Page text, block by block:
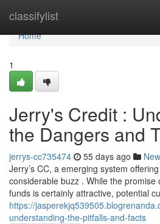
classifylist
Home
Home
1
Jerry's Credit :
the Dangers and
jerrys-cc735474 55 days ago
Jerry’s CC, a emerging system
considerable buzz . While the promise
funds is certainly attractive, potential
https://
understanding-the-pitfalls-and-facts